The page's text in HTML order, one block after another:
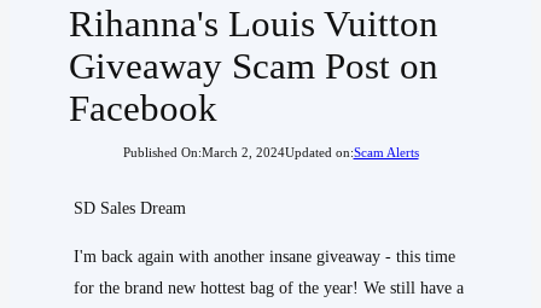
Rihanna's Louis Vuitton
Giveaway Scam Post on
Facebook
Published On:March 2, 2024Updated on:Scam Alerts
SD Sales Dream
I'm back again with another insane giveaway - this time
for the brand new hottest bag of the year! We still have a